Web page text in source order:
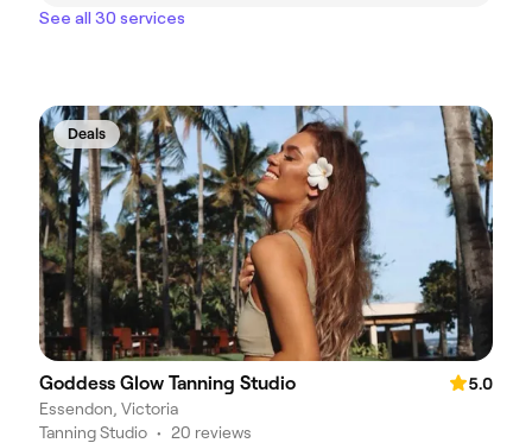
See all 30 services
Deals
Goddess Glow Tanning Studio
5.0
Essendon, Victoria
Tanning Studio • 20 reviews